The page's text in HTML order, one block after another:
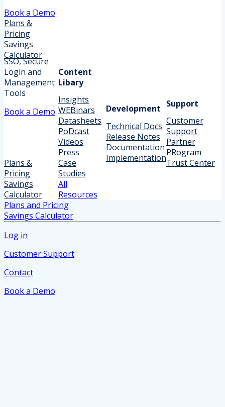
Book a Demo
Plans &
Pricing
Savings
Calculator
SSO, Secure
Login and
Management
Tools
Book a Demo
Plans &
Pricing
Savings
Calculator
Content
Libary
Insights
WEBinars
Datasheets
PoDcast
Videos
Press
Case
Studies
All
Resources
Development
Technical Docs
Release Notes
Documentation
Implementation
Support
Customer
Support
Partner
PRogram
Trust Center
Plans and Pricing
Savings Calculator
Log in
Customer Support
Contact
Book a Demo